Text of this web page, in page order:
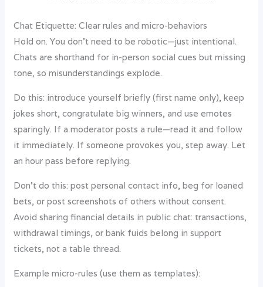
Chat Etiquette: Clear rules and micro-behaviors
Hold on. You don’t need to be robotic—just intentional.
Chats are shorthand for in-person social cues but missing
tone, so misunderstandings explode.
Do this: introduce yourself briefly (first name only), keep
jokes short, congratulate big winners, and use emotes
sparingly. If a moderator posts a rule—read it and follow
it immediately. If someone provokes you, step away. Let
an hour pass before replying.
Don’t do this: post personal contact info, beg for loaned
bets, or post screenshots of others without consent.
Avoid sharing financial details in public chat: transactions,
withdrawal timings, or bank fuids belong in support
tickets, not a table thread.
Example micro-rules (use them as templates):